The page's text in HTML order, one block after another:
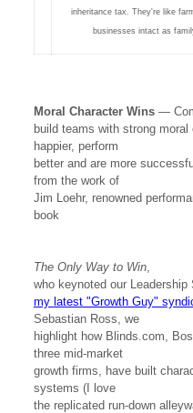
inheritance tax. They're like
businesses intact as
Moral Character Wins—
build teams with strong
happier, perform
better and are more
from the work of
Jim Loehr, renowned
book
The Only Way to Win,
who keynoted our Leadership
my latest "Growth Guy"
Sebastian Ross, we
highlight how Blinds.com,
three mid-market
growth firms, have built
systems (I love
the replicated run-down